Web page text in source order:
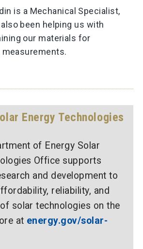
is a Mechanical Specialist,
been helping us with
our materials for
measurements.
Energy Technologies
of Energy Solar
Office supports
and development to
reliability, and
solar technologies on the
at energy.gov/solar-